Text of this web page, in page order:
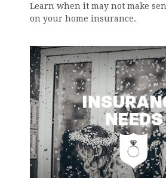
Learn when it may not make
on your home insurance.